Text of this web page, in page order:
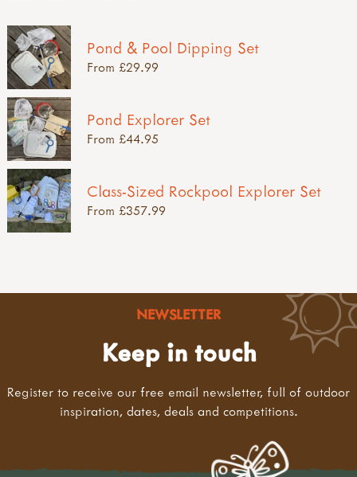
Pond & Pool Dipping Set
From £29.99
Pond Explorer Set
From £44.95
Class-Sized Rockpool Explorer Set
From £357.99
NEWSLETTER
Keep in touch
Register to receive our free email newsletter, full of outdoor
inspiration, dates, deals and competitions.